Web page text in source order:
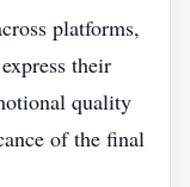
platforms,
their
quality
of the final